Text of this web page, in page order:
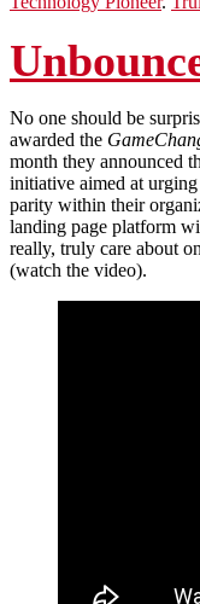
No one should be
awarded the
month they announced
initiative aimed at
parity within their
landing page platform
really, truly care about
(watch the video).